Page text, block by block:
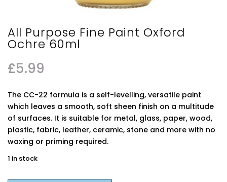
All Purpose Fine Paint Oxford
Ochre 60ml
£5.99
The CC-22 formula is a self-levelling, versatile paint
which leaves a smooth, soft sheen finish on a multitude
of surfaces. It is suitable for metal, glass, paper, wood,
plastic, fabric, leather, ceramic, stone and more with no
waxing or priming required.
1 in stock